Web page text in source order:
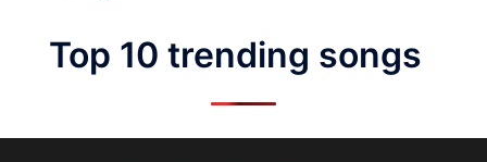
Top 10 trending songs